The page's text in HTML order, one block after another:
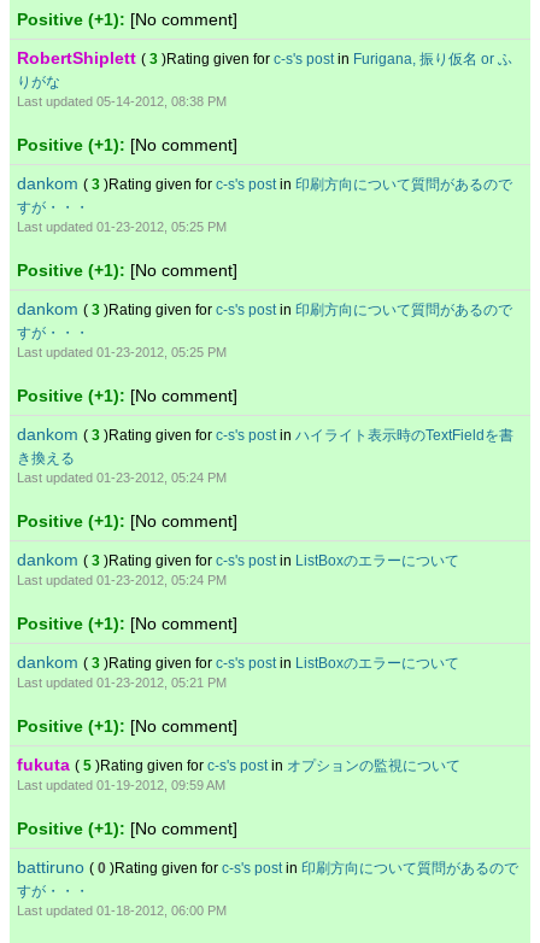
Positive (+1): [No comment]
RobertShiplett ( 3 )Rating given for c-s's postin Furigana, 振り仮名 or ふ
りがな
Last updated 05-14-2012, 08:38 PM
Positive (+1): [No comment]
dankom ( 3 )Rating given for c-s's postin 印刷方向について質問があるので
すが・・・
Last updated 01-23-2012, 05:25 PM
Positive (+1): [No comment]
dankom ( 3 )Rating given for c-s's postin 印刷方向について質問があるので
すが・・・
Last updated 01-23-2012, 05:25 PM
Positive (+1): [No comment]
dankom ( 3 )Rating given for c-s's postin ハイライト表示時のTextFieldを書
き換える
Last updated 01-23-2012, 05:24 PM
Positive (+1): [No comment]
dankom ( 3 )Rating given for c-s's postin ListBoxのエラーについて
Last updated 01-23-2012, 05:24 PM
Positive (+1): [No comment]
dankom ( 3 )Rating given for c-s's postin ListBoxのエラーについて
Last updated 01-23-2012, 05:21 PM
Positive (+1): [No comment]
fukuta ( 5 )Rating given for c-s's postin オプションの監視について
Last updated 01-19-2012, 09:59 AM
Positive (+1): [No comment]
battiruno ( 0 )Rating given for c-s's postin 印刷方向について質問があるので
すが・・・
Last updated 01-18-2012, 06:00 PM